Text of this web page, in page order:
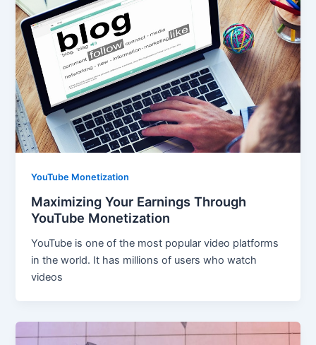
YouTube Monetization
Maximizing Your Earnings Through
YouTube Monetization
YouTube is one of the most popular video platforms
in the world. It has millions of users who watch
videos